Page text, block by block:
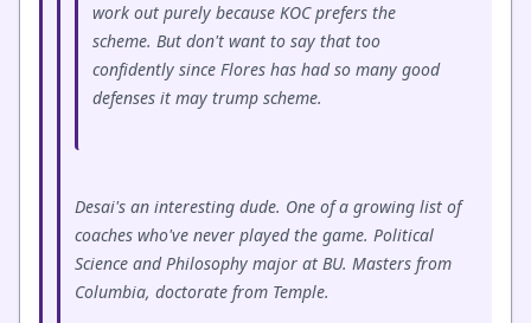
work out purely because KOC prefers the
scheme. But don't want to say that too
confidently since Flores has had so many good
defenses it may trump scheme.
Desai's an interesting dude. One of a growing list of
coaches who've never played the game. Political
Science and Philosophy major at BU. Masters from
Columbia, doctorate from Temple.